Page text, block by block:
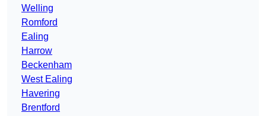
Welling
Romford
Ealing
Harrow
Beckenham
West Ealing
Havering
Brentford